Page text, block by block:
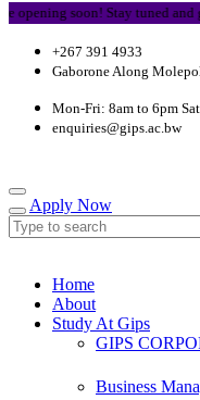
soon! Stay tuned and
+267 391 4933
Gaborone Along
Mon-Fri: 8am to 6pm
enquiries@gips.ac.bw
Apply Now
Home
About
Study At Gips
GIPS
Business